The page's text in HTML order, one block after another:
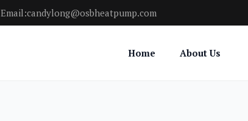
Email:candylong@osbheatpump.com
Home About Us